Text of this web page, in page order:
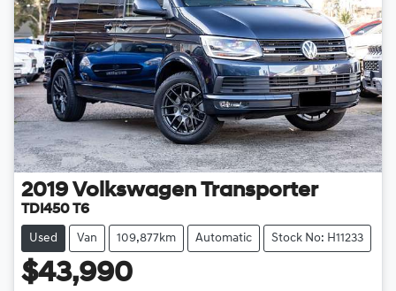
2019 Volkswagen Transporter
TDI450 T6
Used Van 109,877km Automatic Stock No: H11233
$43,990